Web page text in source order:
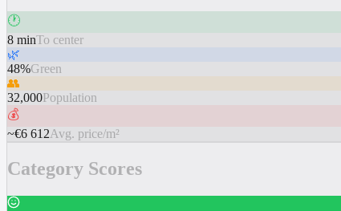
🕐
8 minTo center
🌿
48%Green
👥
32,000Population
💰
~€6 612Avg. price/m²
Category Scores